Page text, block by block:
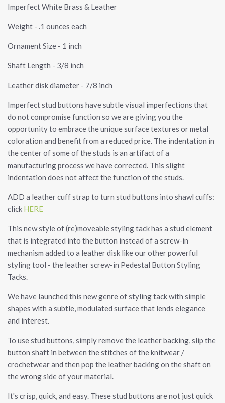
Imperfect White Brass & Leather
Weight - .1 ounces each
Ornament Size - 1 inch
Shaft Length - 3/8 inch
Leather disk diameter - 7/8 inch
Imperfect stud buttons have subtle visual imperfections that
do not compromise function so we are giving you the
opportunity to embrace the unique surface textures or metal
coloration and benefit from a reduced price. The indentation in
the center of some of the studs is an artifact of a
manufacturing process we have corrected. This slight
indentation does not affect the function of the studs.
ADD a leather cuff strap to turn stud buttons into shawl cuffs:
click HERE
This new style of (re)moveable styling tack has a stud element
that is integrated into the button instead of a screw-in
mechanism added to a leather disk like our other powerful
styling tool - the leather screw-in Pedestal Button Styling
Tacks.
We have launched this new genre of styling tack with simple
shapes with a subtle, modulated surface that lends elegance
and interest.
To use stud buttons, simply remove the leather backing, slip the
button shaft in between the stitches of the knitwear /
crochetwear and then pop the leather backing on the shaft on
the wrong side of your material.
It's crisp, quick, and easy. These stud buttons are not just quick